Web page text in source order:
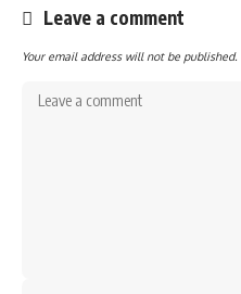
Leave a comment
Your email address will not be published.